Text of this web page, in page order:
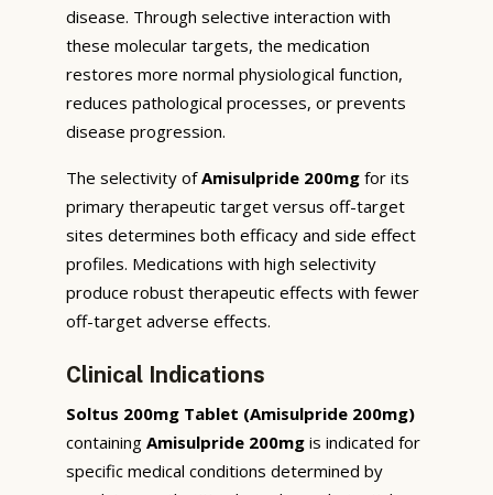
disease. Through selective interaction with
these molecular targets, the medication
restores more normal physiological function,
reduces pathological processes, or prevents
disease progression.
The selectivity ofAmisulpride 200mg for its
primary therapeutic target versus off-target
sites determines both efficacy and side effect
profiles. Medications with high selectivity
produce robust therapeutic effects with fewer
off-target adverse effects.
Clinical Indications
Soltus 200mg Tablet (Amisulpride 200mg)
containing Amisulpride 200mg is indicated for
specific medical conditions determined by